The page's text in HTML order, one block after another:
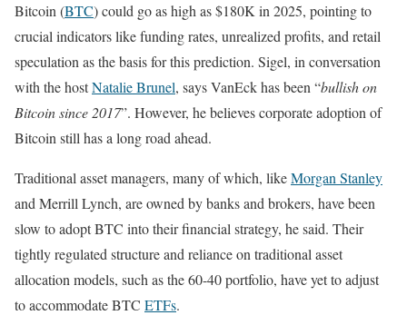
Bitcoin (BTC) could go as high as $180K in 2025, pointing to
crucial indicators like funding rates, unrealized profits, and retail
speculation as the basis for this prediction. Sigel, in conversation
with the hostNatalie Brunel, says VanEck has been “bullish on
Bitcoin since 2017”. However, he believes corporate adoption of
Bitcoin still has a long road ahead.
Traditional asset managers, many of which, likeMorgan Stanley
and Merrill Lynch, are owned by banks and brokers, have been
slow to adopt BTC into their financial strategy, he said. Their
tightly regulated structure and reliance on traditional asset
allocation models, such as the 60-40 portfolio, have yet to adjust
to accommodate BTC ETFs.